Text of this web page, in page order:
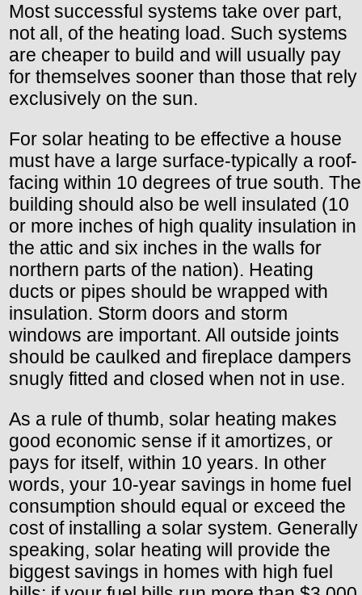
Most successful systems take over part,
not all, of the heating load. Such systems
are cheaper to build and will usually pay
for themselves sooner than those that rely
exclusively on the sun.
For solar heating to be effective a house
must have a large surface-typically a roof-
facing within 10 degrees of true south. The
building should also be well insulated (10
or more inches of high quality insulation in
the attic and six inches in the walls for
northern parts of the nation). Heating
ducts or pipes should be wrapped with
insulation. Storm doors and storm
windows are important. All outside joints
should be caulked and fireplace dampers
snugly fitted and closed when not in use.
As a rule of thumb, solar heating makes
good economic sense if it amortizes, or
pays for itself, within 10 years. In other
words, your 10-year savings in home fuel
consumption should equal or exceed the
cost of installing a solar system. Generally
speaking, solar heating will provide the
biggest savings in homes with high fuel